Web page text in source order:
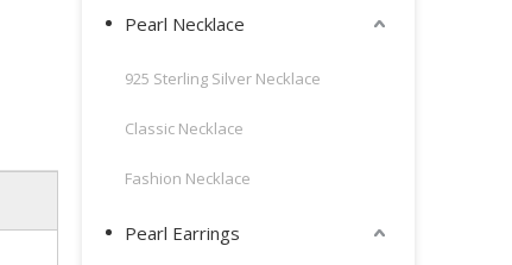
Pearl Necklace
925 Sterling Silver Necklace
Classic Necklace
Fashion Necklace
Pearl Earrings